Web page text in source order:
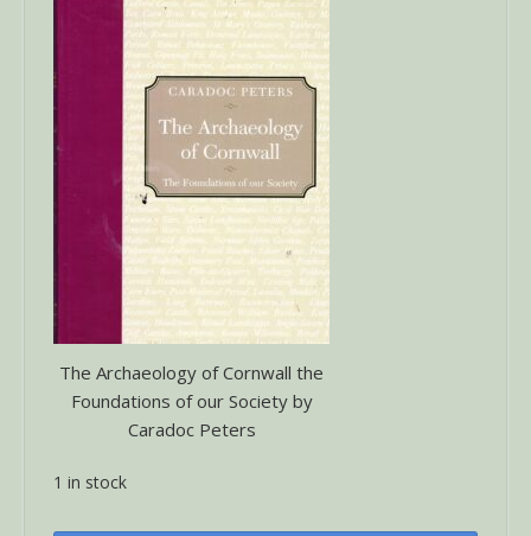
The Archaeology of Cornwall the
Foundations of our Society by
Caradoc Peters
1 in stock